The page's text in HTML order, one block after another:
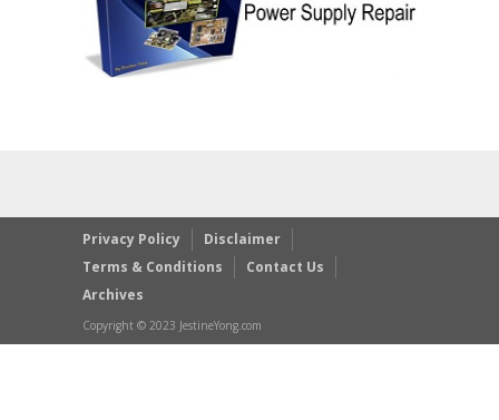
Privacy Policy
Disclaimer
Terms & Conditions
Contact Us
Archives
Copyright © 2023 JestineYong.com